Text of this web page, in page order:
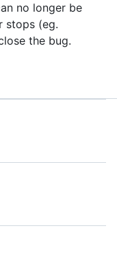
no longer be
stops (eg.
the bug.